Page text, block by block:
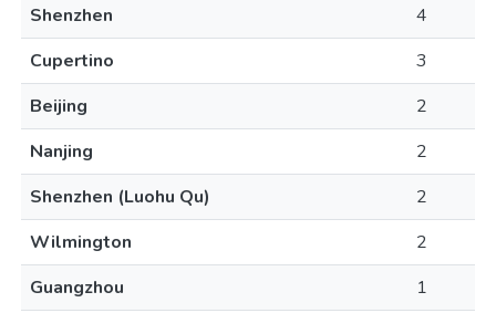
Shenzhen
4
Cupertino
3
Beijing
2
Nanjing
2
Shenzhen (Luohu Qu)
2
Wilmington
2
Guangzhou
1